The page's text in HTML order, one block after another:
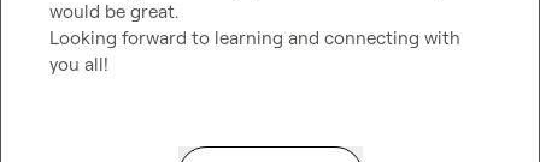
would be great.
Looking forward to learning and connecting with
you all!